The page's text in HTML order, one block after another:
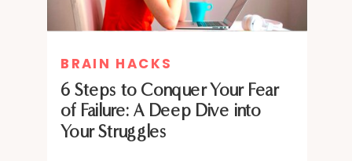
MIND THERAPIES
Healing Your Inner Child with
Gestalt Therapy: A journey to
Confidence and Self-Esteem
BRAIN HACKS
6 Steps to Conquer Your Fear
of Failure: A Deep Dive into
Your Struggles